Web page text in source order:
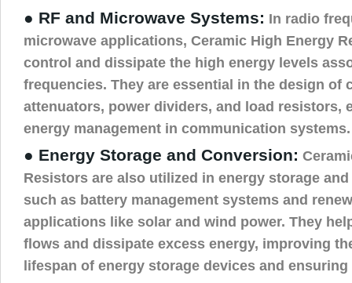
● RF and Microwave Systems: In radio
microwave applications, Ceramic High Energy
control and dissipate the high energy levels
frequencies. They are essential in the design of
attenuators, power dividers, and load resistors,
energy management in communication systems.
● Energy Storage and Conversion:
Resistors are also utilized in energy storage
such as battery management systems and
applications like solar and wind power. They
flows and dissipate excess energy, improving
lifespan of energy storage devices and